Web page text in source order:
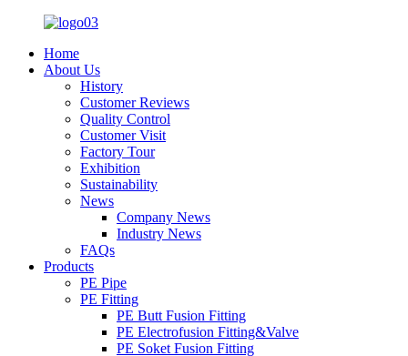
Home
About Us
History
Customer Reviews
Quality Control
Customer Visit
Factory Tour
Exhibition
Sustainability
News
Company News
Industry News
FAQs
Products
PE Pipe
PE Fitting
PE Butt Fusion Fitting
PE Electrofusion Fitting&Valve
PE Soket Fusion Fitting